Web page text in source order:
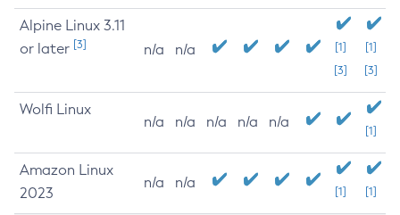
Alpine Linux 3.11
or later [3] n/a n/a
[1]
[3]
[1]
[3]
Wolfi Linux
n/a n/a n/a n/a n/a
[1]
Amazon Linux
2023
n/a n/a
[1] [1]